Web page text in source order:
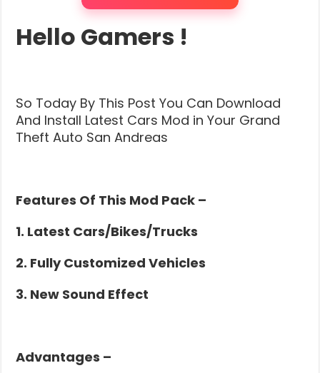
Low
PC
(GTA
Hello Gamers !
So Today By This Post You Can Download
And Install Latest Cars Mod in Your Grand
Theft Auto San Andreas
Features Of This Mod Pack –
1. Latest Cars/Bikes/Trucks
2. Fully Customized Vehicles
3. New Sound Effect
Advantages –